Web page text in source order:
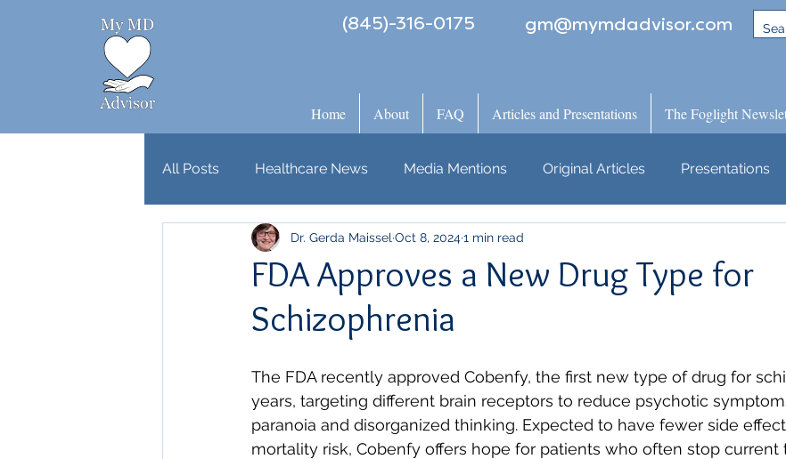
(845)-316-0175 gm@mymdadvisor.com
Home About FAQ Articles and Presentations The Foglight
All Posts Healthcare News Media Mentions Original Articles Presentations
FDA Approves a New Drug Type for
Schizophrenia
Dr. Gerda Maissel Oct 8, 20241 min read
The FDA recently approved Cobenfy, the first new type of drug for
years, targeting different brain receptors to reduce psychotic
paranoia and disorganized thinking. Expected to have fewer side
mortality risk, Cobenfy offers hope for patients who often stop current